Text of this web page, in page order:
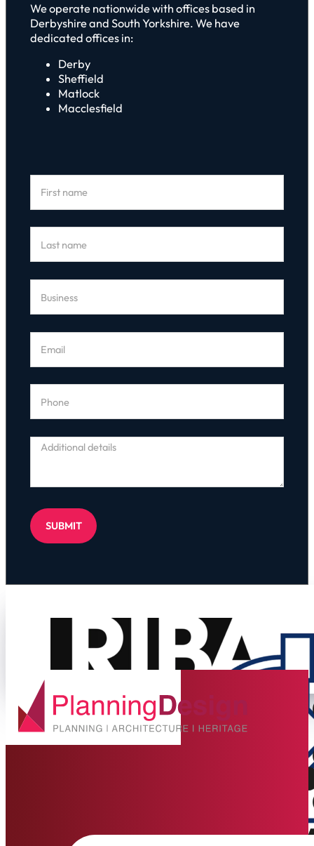
We operate nationwide with offices based in
Derbyshire and South Yorkshire. We have
dedicated offices in:
Derby
Sheffield
Matlock
Macclesfield
Section
SUBMIT